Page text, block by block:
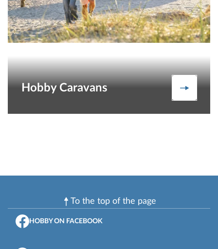
Hobby Caravans
To the top of the page
HOBBY ON FACEBOOK